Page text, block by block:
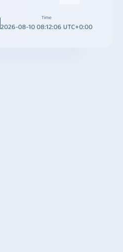
Time
2026-08-10 08:12:06 UTC+0:00